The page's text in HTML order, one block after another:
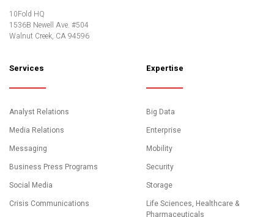
10Fold HQ
1536B Newell Ave. #504
Walnut Creek, CA 94596
Services
Analyst Relations
Media Relations
Messaging
Business Press Programs
Social Media
Crisis Communications
Expertise
Big Data
Enterprise
Mobility
Security
Storage
Life Sciences, Healthcare &
Pharmaceuticals